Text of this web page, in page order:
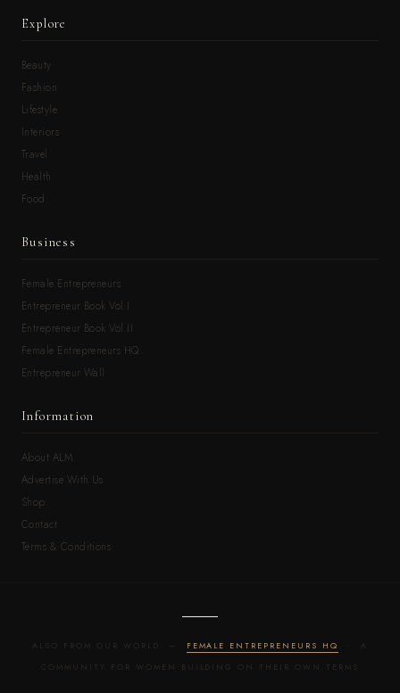
Explore
Beauty
Fashion
Lifestyle
Interiors
Travel
Health
Food
Business
Female Entrepreneurs
Entrepreneur Book Vol.I
Entrepreneur Book Vol.II
Female Entrepreneurs HQ
Entrepreneur Wall
Information
About ALM
Advertise With Us
Shop
Contact
Terms & Conditions
ALSO FROM OUR WORLD — FEMALE ENTREPRENEURS HQ
· A
COMMUNITY FOR WOMEN BUILDING ON THEIR OWN TERMS